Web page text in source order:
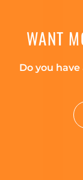
WANT
Do you